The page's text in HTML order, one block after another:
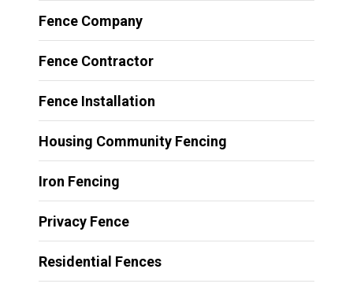
Fence Company
Fence Contractor
Fence Installation
Housing Community Fencing
Iron Fencing
Privacy Fence
Residential Fences